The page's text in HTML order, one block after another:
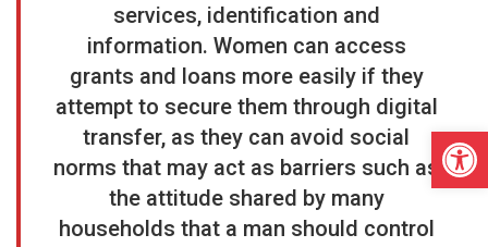
services, identification and
information. Women can access
grants and loans more easily if they
attempt to secure them through digital
transfer, as they can avoid social
norms that may act as barriers such as
the attitude shared by many
households that a man should control